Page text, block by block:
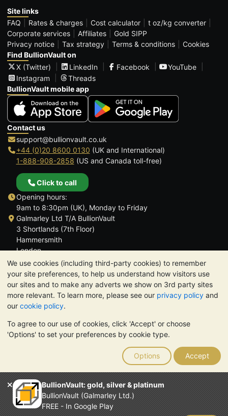
We use cookies (including third-party cookies) to remember
your site preferences, to help us understand how visitors use
our sites and to make any adverts we show on 3rd party sites
more relevant. To learn more, please see our privacy policy and
our cookie policy.
To agree to our use of cookies, click 'Accept' or choose
'Options' to set your preferences by cookie type.
Options Accept
BullionVault: gold, silver & platinum
BullionVault (Galmarley Ltd.)
FREE - In Google Play
Site links
FAQ
Rates & charges Cost calculator
t oz/kg converter
Corporate services
Affiliates
Gold SIPP
Privacy notice
Tax strategy Terms & conditions
Cookies
Find BullionVault on
X (Twitter)
LinkedIn Facebook
YouTube
Instagram
Threads
BullionVault mobile app
Contact us
support@bullionvault.co.uk
+44 (0)20 8600 0130 (UK and International)
1-888-908-2858 (US and Canada toll-free)
Click to call
Opening hours:
9am to 8:30pm (UK), Monday to Friday
Galmarley Ltd T/A BullionVault
3 Shortlands (7th Floor)
Hammersmith
London
W6 8DA
United Kingdom
TrustScore 4.6 | 3,389 reviews
PLEASE NOTE: The value of precious metals may fall as well as
rise. Historical trends do not guarantee future price moves.
Nothing on BullionVault's websites nor in any of its
communications constitutes investment advice. You should
consider seeking professional advice to determine if owning
bullion is right for you.
Galmarley Ltd, trading as BullionVault, registered in England and
Wales 4943684